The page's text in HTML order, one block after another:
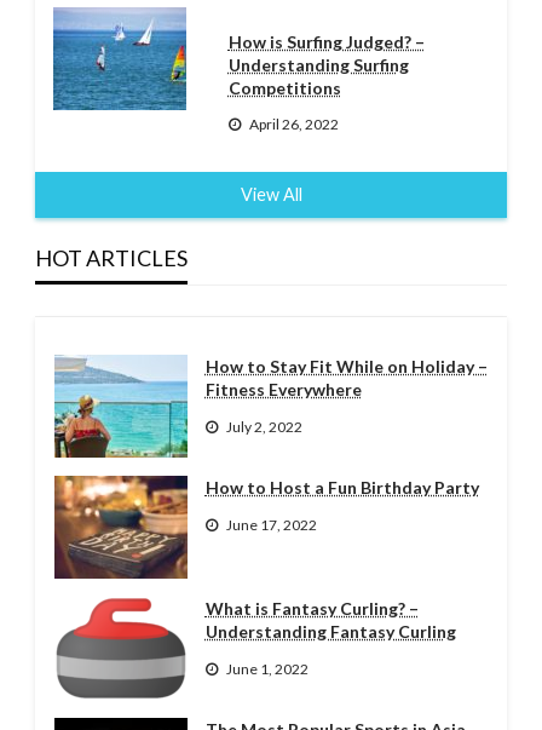
How is Surfing Judged? –
Understanding Surfing
Competitions
April 26, 2022
View All
HOT ARTICLES
How to Stay Fit While on Holiday –
Fitness Everywhere
July 2, 2022
How to Host a Fun Birthday Party
June 17, 2022
What is Fantasy Curling? –
Understanding Fantasy Curling
June 1, 2022